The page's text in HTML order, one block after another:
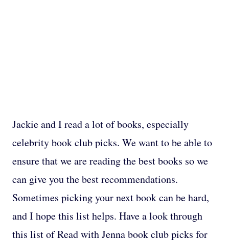
Jackie and I read a lot of books, especially
celebrity book club picks. We want to be able to
ensure that we are reading the best books so we
can give you the best recommendations.
Sometimes picking your next book can be hard,
and I hope this list helps. Have a look through
this list of Read with Jenna book club picks for